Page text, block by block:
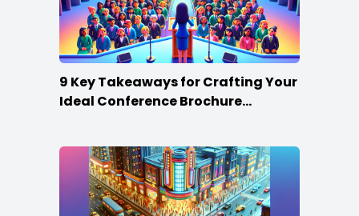
9 Key Takeaways for Crafting Your
Ideal Conference Brochure